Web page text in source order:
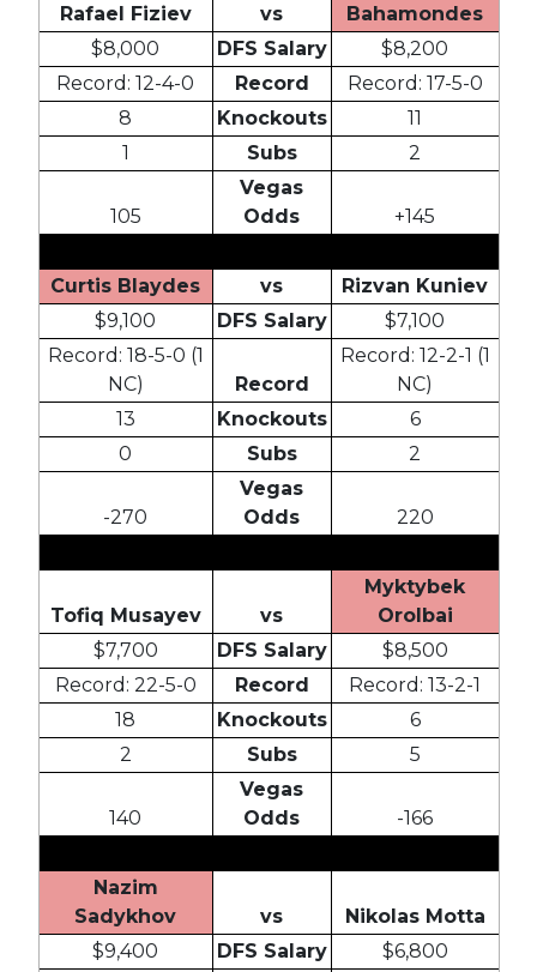
Rafael Fiziev vs
Bahamondes
$8,000
DFS Salary
$8,200
Record: 12-4-0
Record
Record: 17-5-0
8
Knockouts
11
1
Subs 2
105
Vegas
Odds
+145
Curtis Blaydes vs
Rizvan Kuniev
$9,100
DFS Salary
$7,100
Record: 18-5-0 (1
NC)
Record
Record: 12-2-1 (1
NC)
13
Knockouts
6
0
Subs 2
-270
Vegas
Odds
220
Tofiq Musayev vs
Myktybek
Orolbai
$7,700
DFS Salary
$8,500
Record: 22-5-0
Record
Record: 13-2-1
18
Knockouts
6
2
Subs 5
140
Vegas
Odds
-166
Nazim
Sadykhov
vs
Nikolas Motta
$9,400
DFS Salary $6,800